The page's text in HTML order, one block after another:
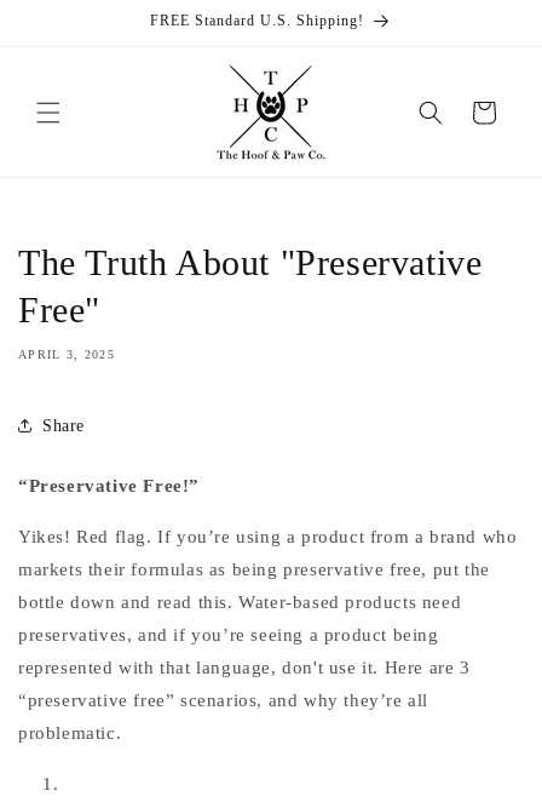
FREE Standard U.S. Shipping!
Cart
The Truth About "Preservative
Free"
APRIL 3, 2025
Share
“Preservative Free!”
Yikes! Red flag. If you’re using a product from a brand who
markets their formulas as being preservative free, put the
bottle down and read this. Water-based products need
preservatives, and if you’re seeing a product being
represented with that language, don't use it. Here are 3
“preservative free” scenarios, and why they’re all
problematic.